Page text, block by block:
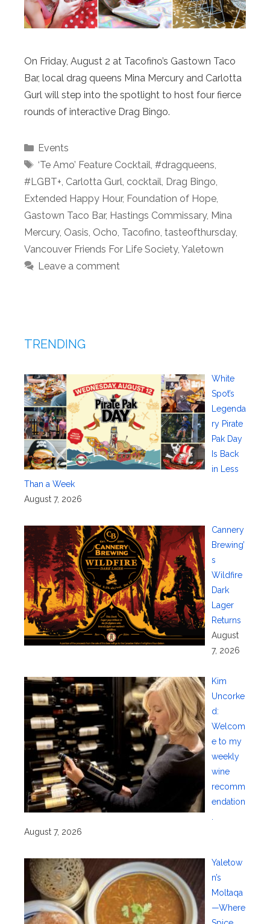
On Friday, August 2 at Tacofino’s Gastown Taco
Bar, local drag queens Mina Mercury and Carlotta
Gurl will step into the spotlight to host four fierce
rounds of interactive Drag Bingo.
Categories
Events
Tags
‘Te Amo’ Feature Cocktail, #dragqueens,
#LGBT+, Carlotta Gurl, cocktail, Drag Bingo,
Extended Happy Hour, Foundation of Hope,
Gastown Taco Bar, Hastings Commissary, Mina
Mercury, Oasis, Ocho, Tacofino, tasteofthursday,
Vancouver Friends For Life Society, Yaletown
Leave a comment
TRENDING
White
Spot’s
Legenda
ry Pirate
Pak Day
Is Back
in Less
Than a Week
August 7, 2026
Cannery
Brewing’
s
Wildfire
Dark
Lager
Returns
August
7, 2026
Kim
Uncorke
d:
Welcom
e to my
weekly
wine
recomm
endation
.
August 7, 2026
Yaletow
n’s
Moltaqa
—Where